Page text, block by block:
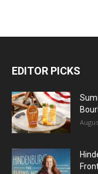
EDITOR PICKS